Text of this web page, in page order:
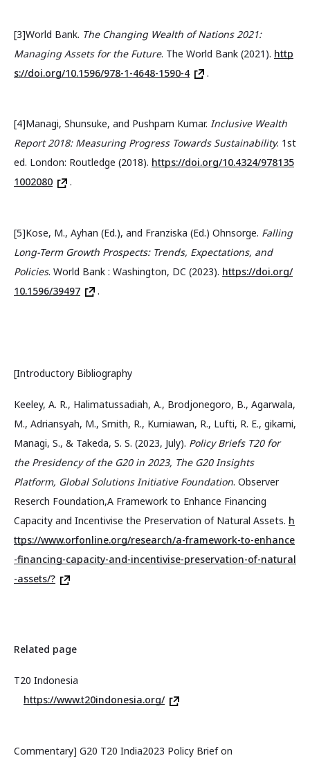
[3]World Bank. The Changing Wealth of Nations 2021:
Managing Assets for the Future. The World Bank (2021). http
s://doi.org/10.1596/978-1-4648-1590-4
.
[4]Managi, Shunsuke, and Pushpam Kumar. Inclusive Wealth
Report 2018: Measuring Progress Towards Sustainability. 1st
ed. London: Routledge (2018). https://doi.org/10.4324/978135
1002080
.
[5]Kose, M., Ayhan (Ed.), and Franziska (Ed.) Ohnsorge. Falling
Long-Term Growth Prospects: Trends, Expectations, and
Policies. World Bank : Washington, DC (2023). https://doi.org/
10.1596/39497
.
[Introductory Bibliography
Keeley, A. R., Halimatussadiah, A., Brodjonegoro, B., Agarwala,
M., Adriansyah, M., Smith, R., Kurniawan, R., Lufti, R. E., gikami,
Managi, S., & Takeda, S. S. (2023, July). Policy Briefs T20 for
the Presidency of the G20 in 2023, The G20 Insights
Platform, Global Solutions Initiative Foundation. Observer
Reserch Foundation,A Framework to Enhance Financing
Capacity and Incentivise the Preservation of Natural Assets. h
ttps://www.orfonline.org/research/a-framework-to-enhance
-financing-capacity-and-incentivise-preservation-of-natural
-assets/?
Related page
T20 Indonesia
https://www.t20indonesia.org/
Commentary] G20 T20 India2023 Policy Brief on